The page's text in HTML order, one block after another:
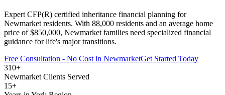
Expert CFP(R) certified inheritance financial planning for
Newmarket residents. With 88,000 residents and an average home
price of $850,000, Newmarket families need specialized financial
guidance for life's major transitions.
Free Consultation - No Cost in NewmarketGet Started Today
310+
Newmarket Clients Served
15+